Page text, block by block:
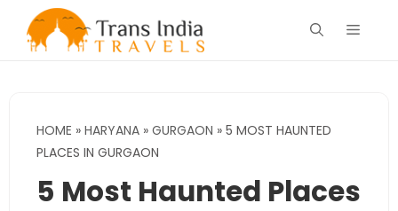
Menu
HOME » HARYANA » GURGAON » 5 MOST HAUNTED
PLACES IN GURGAON
5 Most Haunted Places